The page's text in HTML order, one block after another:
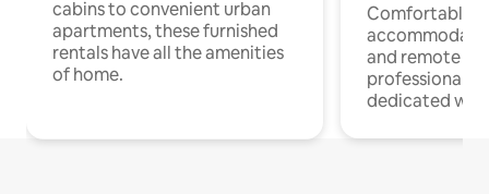
cabins to convenient urban
apartments, these furnished
rentals have all the amenities
of home.
Comfortable
and remote
professionals
dedicated